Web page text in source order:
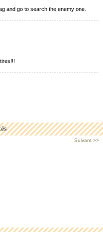
Suivant >>
and go to search the enemy one.